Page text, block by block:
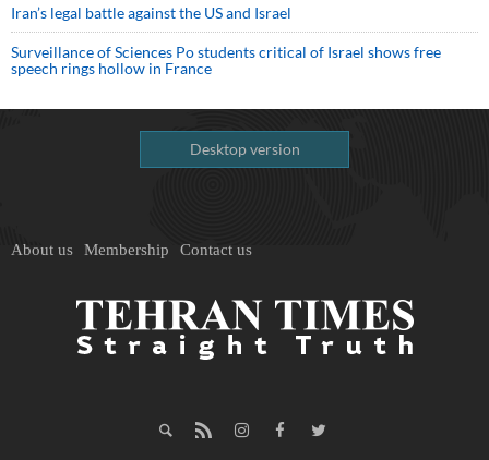
Iran’s legal battle against the US and Israel
Surveillance of Sciences Po students critical of Israel shows free
speech rings hollow in France
Desktop version
About us Membership Contact us